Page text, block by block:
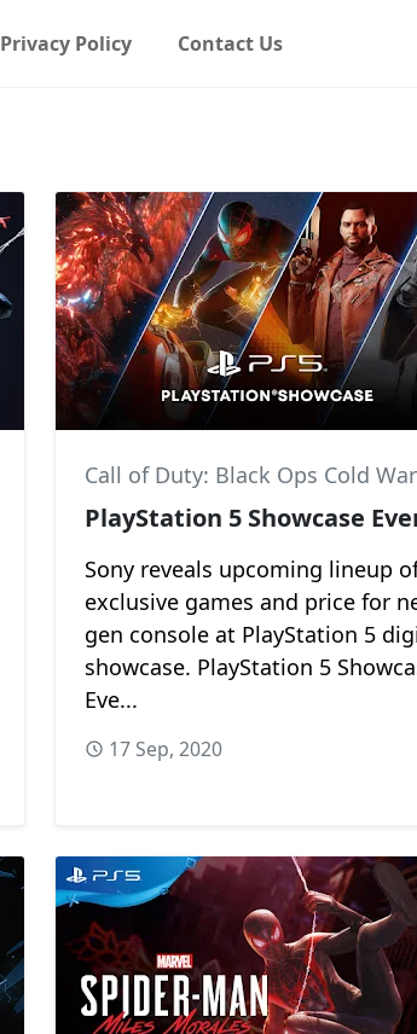
Privacy Policy Contact Us
Insomniac Games
Call of Duty: Black Ops Cold War
PlayStation 5 Showcase
Sony reveals upcoming lineup
exclusive games and price for
gen console at PlayStation 5
showcase. PlayStation 5
Eve...
17 Sep, 2020